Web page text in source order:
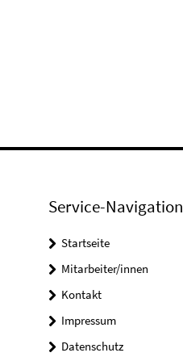
Service-Navigation
Startseite
Mitarbeiter/innen
Kontakt
Impressum
Datenschutz